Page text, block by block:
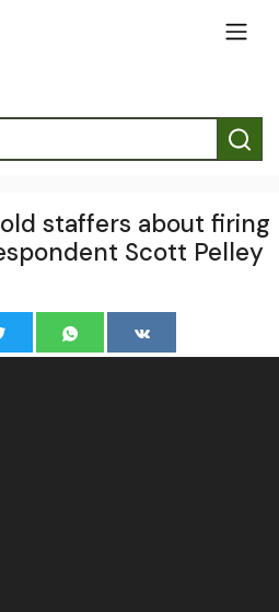
staffers about firing
Scott Pelley